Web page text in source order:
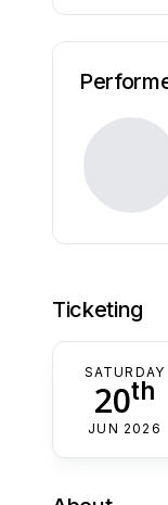
Ticketing
SATURDAY
20th
JUN 2026